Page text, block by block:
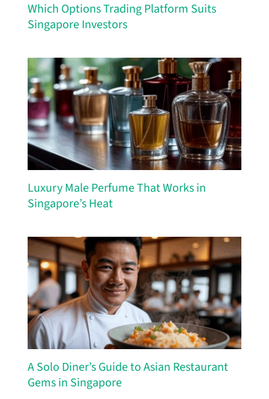
Which Options Trading Platform Suits
Singapore Investors
Luxury Male Perfume That Works in
Singapore’s Heat
A Solo Diner’s Guide to Asian Restaurant
Gems in Singapore